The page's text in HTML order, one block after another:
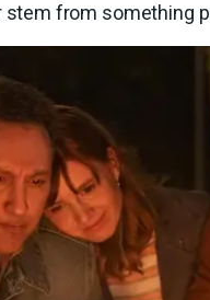
stem from something